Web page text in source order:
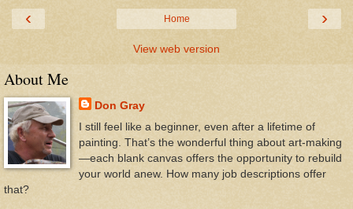
‹ ›
Home
View web version
About Me
Don Gray
I still feel like a beginner, even after a lifetime of
painting. That’s the wonderful thing about art-making
—each blank canvas offers the opportunity to rebuild
your world anew. How many job descriptions offer
that?